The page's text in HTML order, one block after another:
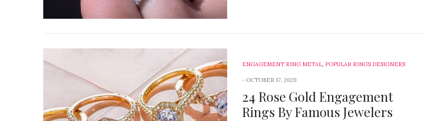
ENGAGEMENT RING METAL, POPULAR RINGS DESIGNERS
OCTOBER 17, 2020
24 Rose Gold Engagement
Rings By Famous Jewelers